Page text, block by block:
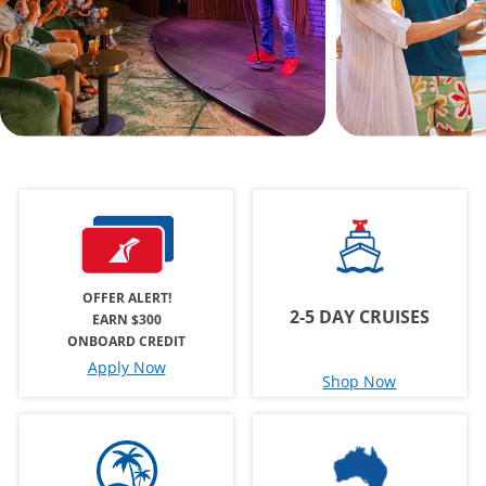
OFFER ALERT!
EARN $300
ONBOARD CREDIT
Apply Now
2-5 DAY CRUISES
Shop Now